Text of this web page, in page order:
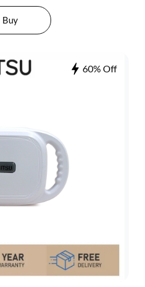
Buy
60% Off